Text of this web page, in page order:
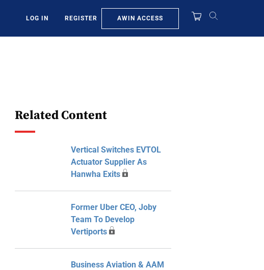
LOG IN REGISTER AWIN ACCESS
Related Content
Vertical Switches EVTOL
Actuator Supplier As
Hanwha Exits
Former Uber CEO, Joby
Team To Develop
Vertiports
Business Aviation & AAM